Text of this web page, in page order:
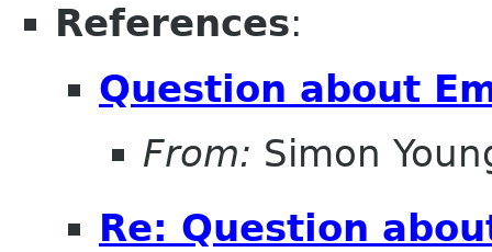
References:
Question about
From: Simon
Re: Question